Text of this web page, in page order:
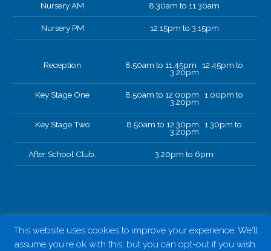
Nursery AM 8.30am to 11.30am
Nursery PM 12.15pm to 3.15pm
Reception 8.50am to 11.45pm 12.45pm to
3.20pm
Key Stage One 8.50am to 12.00pm 1.00pm to
3.20pm
Key Stage Two 8.50am to 12.30pm 1.30pm to
3.20pm
After School Club. 3.20pm to 6pm
This website uses cookies to improve your experience. We'll
assume you're ok with this, but you can opt-out if you wish.